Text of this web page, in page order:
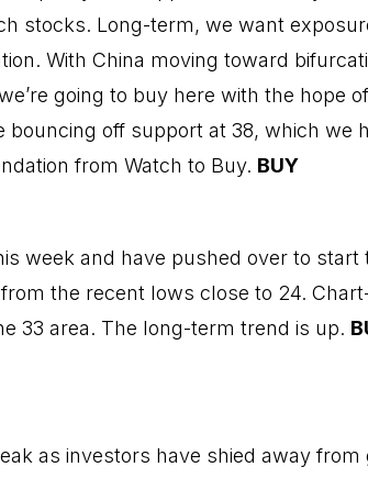
stocks. Long-term, we want
With China moving toward
going to buy here with the hope
off support at 38, which we
from Watch to Buy. BUY
week and have pushed over to start
the recent lows close to 24.
33 area. The long-term trend is up.
as investors have shied away